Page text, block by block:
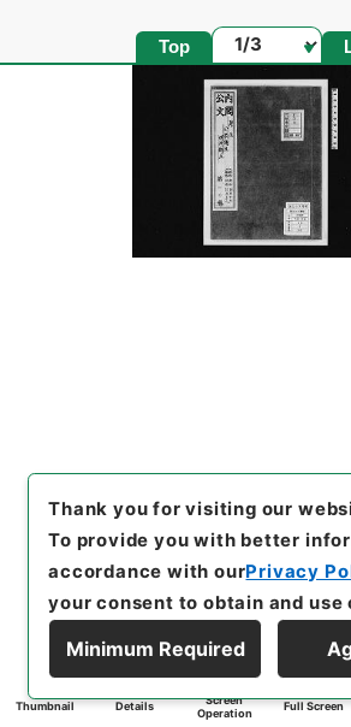
Top Page
Thumbnail Details
Screen
Operation
Full Screen
Thank you for visiting our
To provide you with better
accordance with ourPrivacy
your consent to obtain and use
Minimum Required